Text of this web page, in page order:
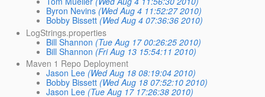
Byron Nevins (Wed Aug 4 11:52:27 2010)
Bobby Bissett (Wed Aug 4 07:36:36 2010)
LogStrings.properties
Bill Shannon (Tue Aug 17 00:26:25 2010)
Bill Shannon (Fri Aug 13 15:54:11 2010)
Maven 1 Repo Deployment
Jason Lee (Wed Aug 18 08:19:04 2010)
Bobby Bissett (Wed Aug 18 07:52:10 2010)
Jason Lee (Tue Aug 17 17:26:38 2010)